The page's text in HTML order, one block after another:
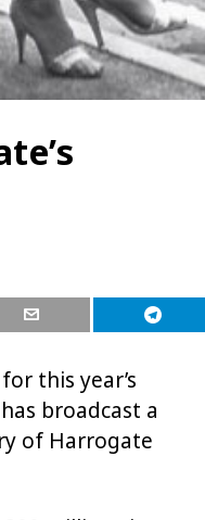
this year’s
broadcast a
of Harrogate